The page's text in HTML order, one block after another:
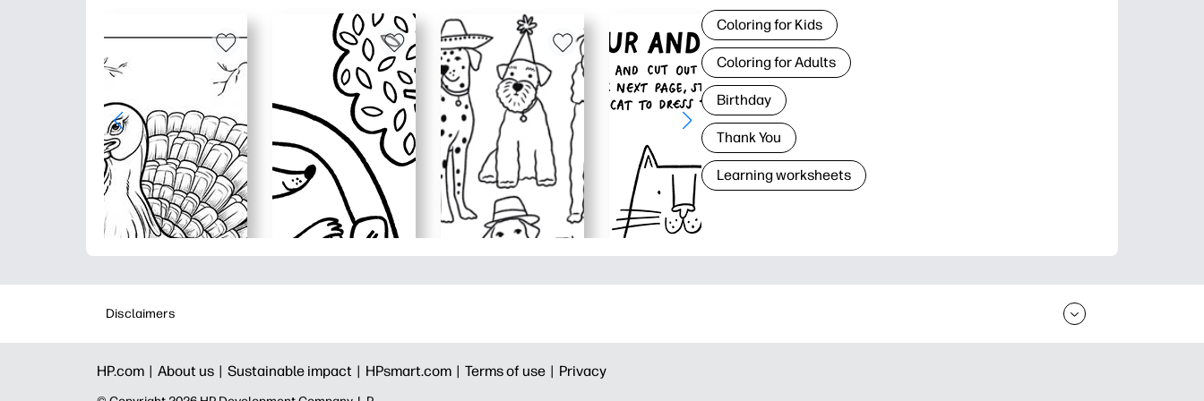
Coloring for Kids
Coloring for Adults
Birthday
Thank You
Learning worksheets
Disclaimers
HP.com | About us | Sustainable impact | HPsmart.com | Terms of use | Privacy